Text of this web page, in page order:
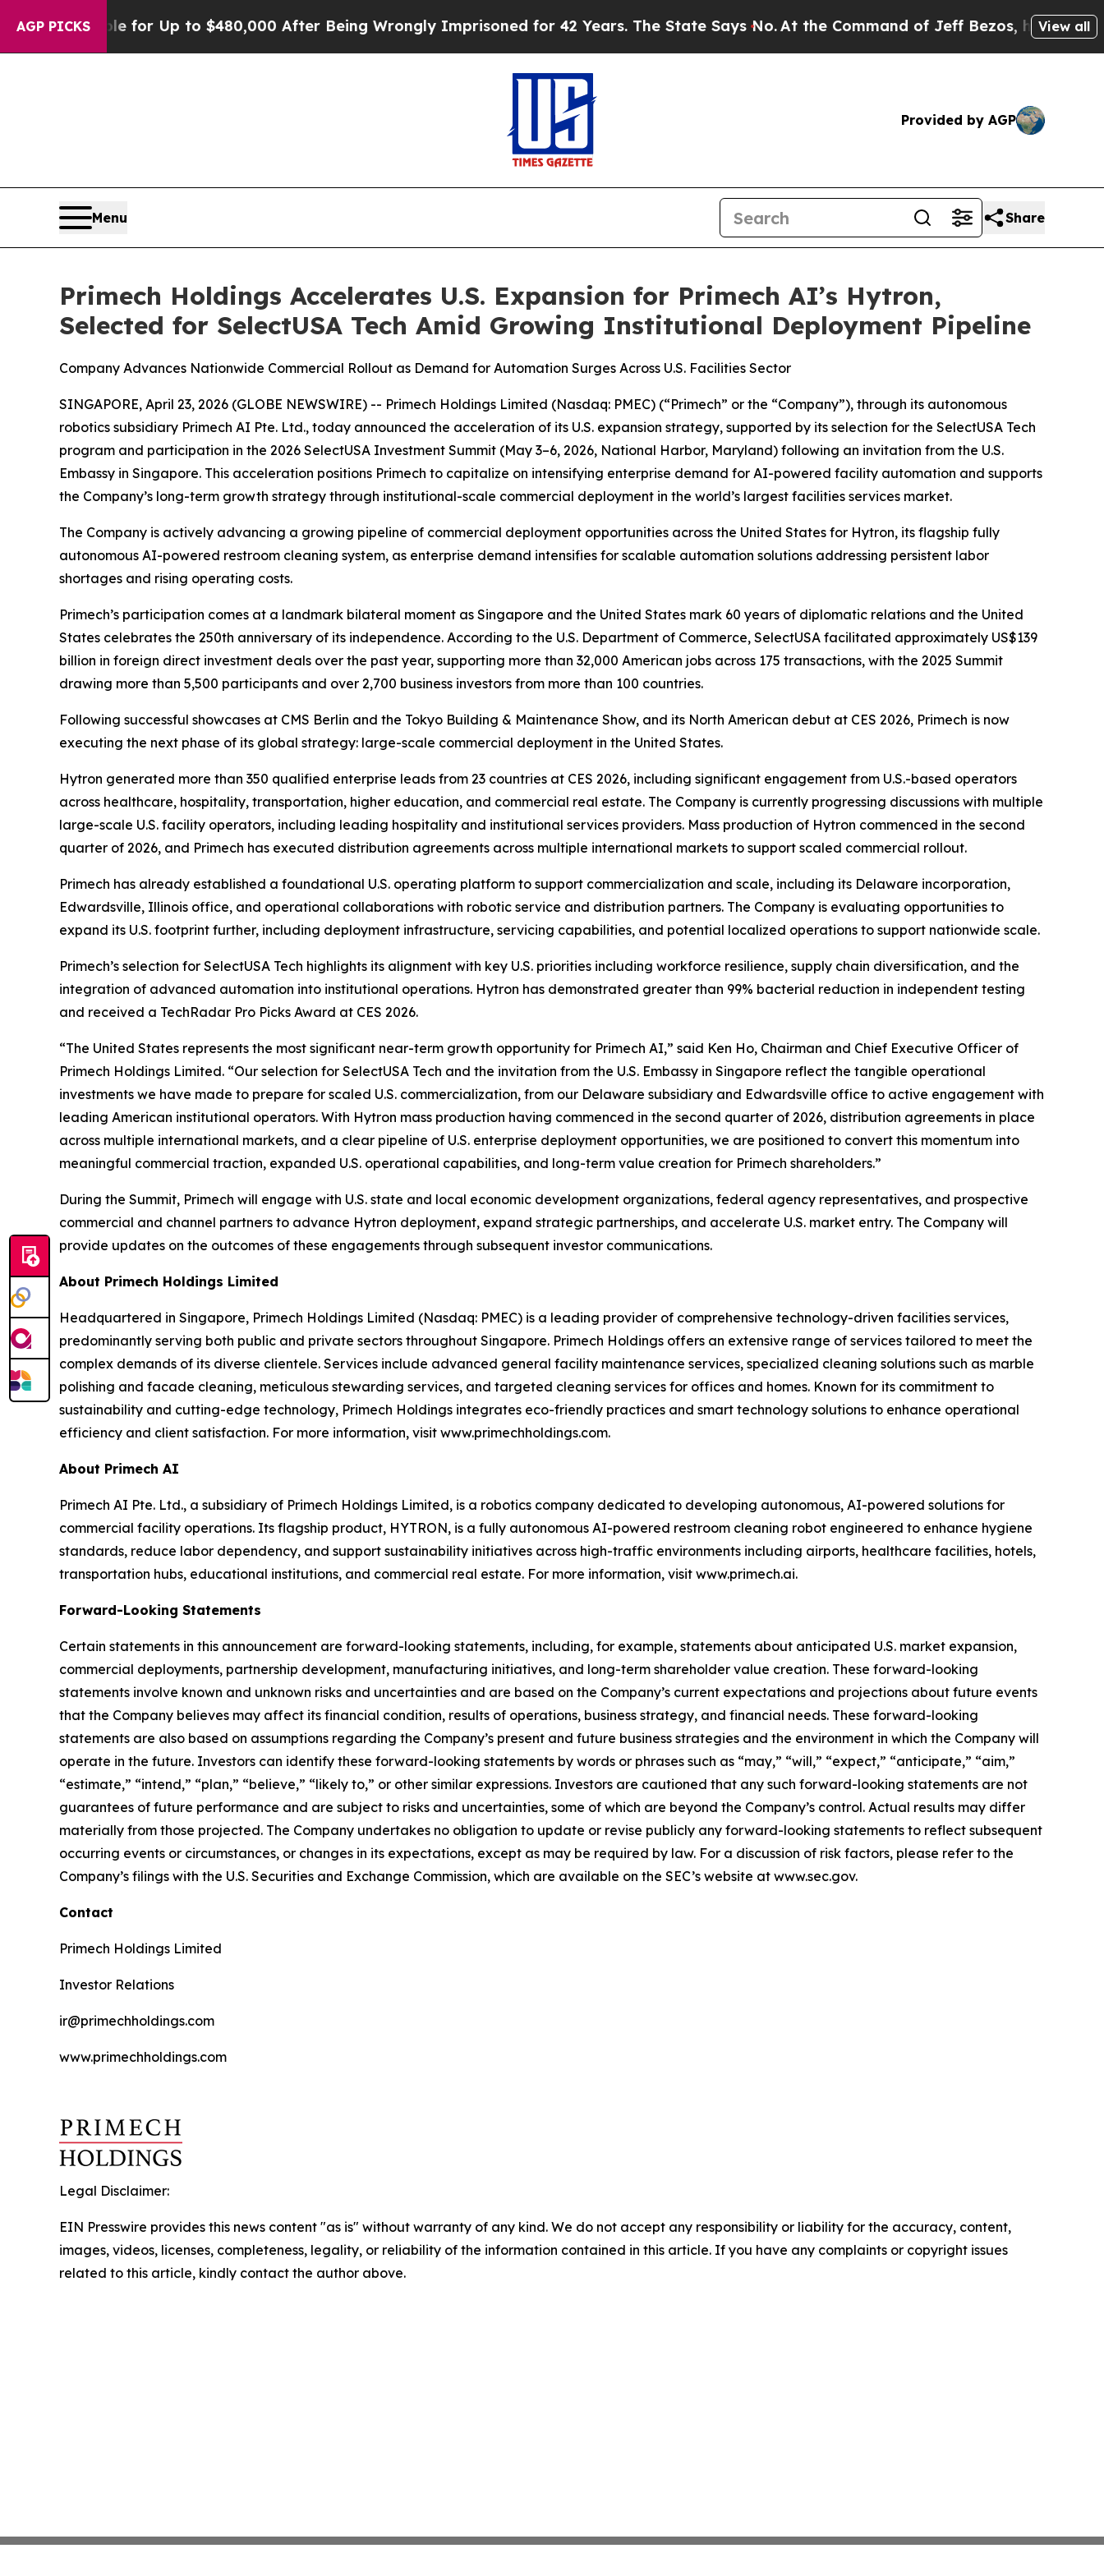
AGP PICKS
Eligible for Up to $480,000 After Being Wrongly Imprisoned for 42 Years. The State Says No.At the Command of Jeff Bezos, he Wrecked the
View all
Provided by AGP
Menu Share
Primech Holdings Accelerates U.S. Expansion for Primech AI’s Hytron,
Selected for SelectUSA Tech Amid Growing Institutional Deployment Pipeline
Company Advances Nationwide Commercial Rollout as Demand for Automation Surges Across U.S. Facilities Sector
SINGAPORE, April 23, 2026 (GLOBE NEWSWIRE) -- Primech Holdings Limited (Nasdaq: PMEC) (“Primech” or the “Company”), through its autonomous
robotics subsidiary Primech AI Pte. Ltd., today announced the acceleration of its U.S. expansion strategy, supported by its selection for the SelectUSA Tech
program and participation in the 2026 SelectUSA Investment Summit (May 3–6, 2026, National Harbor, Maryland) following an invitation from the U.S.
Embassy in Singapore. This acceleration positions Primech to capitalize on intensifying enterprise demand for AI-powered facility automation and supports
the Company’s long-term growth strategy through institutional-scale commercial deployment in the world’s largest facilities services market.
The Company is actively advancing a growing pipeline of commercial deployment opportunities across the United States for Hytron, its flagship fully
autonomous AI-powered restroom cleaning system, as enterprise demand intensifies for scalable automation solutions addressing persistent labor
shortages and rising operating costs.
Primech’s participation comes at a landmark bilateral moment as Singapore and the United States mark 60 years of diplomatic relations and the United
States celebrates the 250th anniversary of its independence. According to the U.S. Department of Commerce, SelectUSA facilitated approximately US$139
billion in foreign direct investment deals over the past year, supporting more than 32,000 American jobs across 175 transactions, with the 2025 Summit
drawing more than 5,500 participants and over 2,700 business investors from more than 100 countries.
Following successful showcases at CMS Berlin and the Tokyo Building & Maintenance Show, and its North American debut at CES 2026, Primech is now
executing the next phase of its global strategy: large-scale commercial deployment in the United States.
Hytron generated more than 350 qualified enterprise leads from 23 countries at CES 2026, including significant engagement from U.S.-based operators
across healthcare, hospitality, transportation, higher education, and commercial real estate. The Company is currently progressing discussions with multiple
large-scale U.S. facility operators, including leading hospitality and institutional services providers. Mass production of Hytron commenced in the second
quarter of 2026, and Primech has executed distribution agreements across multiple international markets to support scaled commercial rollout.
Primech has already established a foundational U.S. operating platform to support commercialization and scale, including its Delaware incorporation,
Edwardsville, Illinois office, and operational collaborations with robotic service and distribution partners. The Company is evaluating opportunities to
expand its U.S. footprint further, including deployment infrastructure, servicing capabilities, and potential localized operations to support nationwide scale.
Primech’s selection for SelectUSA Tech highlights its alignment with key U.S. priorities including workforce resilience, supply chain diversification, and the
integration of advanced automation into institutional operations. Hytron has demonstrated greater than 99% bacterial reduction in independent testing
and received a TechRadar Pro Picks Award at CES 2026.
“The United States represents the most significant near-term growth opportunity for Primech AI,” said Ken Ho, Chairman and Chief Executive Officer of
Primech Holdings Limited. “Our selection for SelectUSA Tech and the invitation from the U.S. Embassy in Singapore reflect the tangible operational
investments we have made to prepare for scaled U.S. commercialization, from our Delaware subsidiary and Edwardsville office to active engagement with
leading American institutional operators. With Hytron mass production having commenced in the second quarter of 2026, distribution agreements in place
across multiple international markets, and a clear pipeline of U.S. enterprise deployment opportunities, we are positioned to convert this momentum into
meaningful commercial traction, expanded U.S. operational capabilities, and long-term value creation for Primech shareholders.”
During the Summit, Primech will engage with U.S. state and local economic development organizations, federal agency representatives, and prospective
commercial and channel partners to advance Hytron deployment, expand strategic partnerships, and accelerate U.S. market entry. The Company will
provide updates on the outcomes of these engagements through subsequent investor communications.
About Primech Holdings Limited
Headquartered in Singapore, Primech Holdings Limited (Nasdaq: PMEC) is a leading provider of comprehensive technology-driven facilities services,
predominantly serving both public and private sectors throughout Singapore. Primech Holdings offers an extensive range of services tailored to meet the
complex demands of its diverse clientele. Services include advanced general facility maintenance services, specialized cleaning solutions such as marble
polishing and facade cleaning, meticulous stewarding services, and targeted cleaning services for offices and homes. Known for its commitment to
sustainability and cutting-edge technology, Primech Holdings integrates eco-friendly practices and smart technology solutions to enhance operational
efficiency and client satisfaction. For more information, visit www.primechholdings.com.
About Primech AI
Primech AI Pte. Ltd., a subsidiary of Primech Holdings Limited, is a robotics company dedicated to developing autonomous, AI-powered solutions for
commercial facility operations. Its flagship product, HYTRON, is a fully autonomous AI-powered restroom cleaning robot engineered to enhance hygiene
standards, reduce labor dependency, and support sustainability initiatives across high-traffic environments including airports, healthcare facilities, hotels,
transportation hubs, educational institutions, and commercial real estate. For more information, visit www.primech.ai.
Forward-Looking Statements
Certain statements in this announcement are forward-looking statements, including, for example, statements about anticipated U.S. market expansion,
commercial deployments, partnership development, manufacturing initiatives, and long-term shareholder value creation. These forward-looking
statements involve known and unknown risks and uncertainties and are based on the Company’s current expectations and projections about future events
that the Company believes may affect its financial condition, results of operations, business strategy, and financial needs. These forward-looking
statements are also based on assumptions regarding the Company’s present and future business strategies and the environment in which the Company will
operate in the future. Investors can identify these forward-looking statements by words or phrases such as “may,” “will,” “expect,” “anticipate,” “aim,”
“estimate,” “intend,” “plan,” “believe,” “likely to,” or other similar expressions. Investors are cautioned that any such forward-looking statements are not
guarantees of future performance and are subject to risks and uncertainties, some of which are beyond the Company’s control. Actual results may differ
materially from those projected. The Company undertakes no obligation to update or revise publicly any forward-looking statements to reflect subsequent
occurring events or circumstances, or changes in its expectations, except as may be required by law. For a discussion of risk factors, please refer to the
Company’s filings with the U.S. Securities and Exchange Commission, which are available on the SEC’s website at www.sec.gov.
Contact
Primech Holdings Limited
Investor Relations
ir@primechholdings.com
www.primechholdings.com
Legal Disclaimer:
EIN Presswire provides this news content "as is" without warranty of any kind. We do not accept any responsibility or liability for the accuracy, content,
images, videos, licenses, completeness, legality, or reliability of the information contained in this article. If you have any complaints or copyright issues
related to this article, kindly contact the author above.